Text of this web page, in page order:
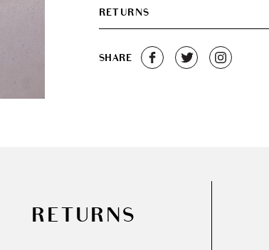
RETURNS
SHARE
RETURNS